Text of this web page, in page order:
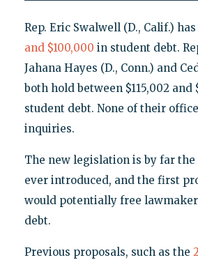
Rep. Eric Swalwell (D., Calif.)
and $100,000 in student debt.
Jahana Hayes (D., Conn.) and
both hold between $115,002 and
student debt. None of their
inquiries.
The new legislation is by far
ever introduced, and the first
would potentially free
debt.
Previous proposals, such as the